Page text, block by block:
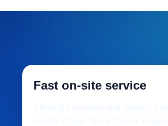
Fast on-site service